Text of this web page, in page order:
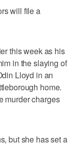
will file a
this week as his
in the slaying of
Lloyd in an
home.
murder charges
but she has set a